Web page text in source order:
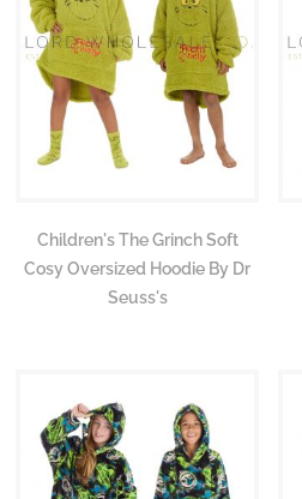
Children's The Grinch Soft
Cosy Oversized Hoodie By Dr
Seuss's